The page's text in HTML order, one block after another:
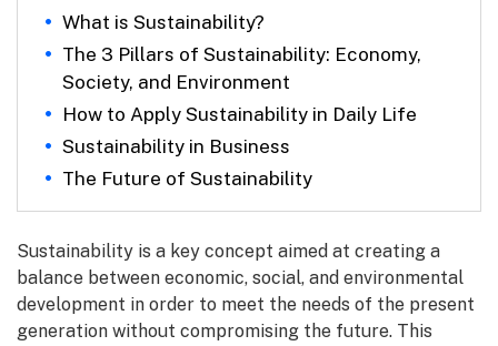
What is Sustainability?
The 3 Pillars of Sustainability: Economy,
Society, and Environment
How to Apply Sustainability in Daily Life
Sustainability in Business
The Future of Sustainability
Sustainability is a key concept aimed at creating a
balance between economic, social, and environmental
development in order to meet the needs of the present
generation without compromising the future. This